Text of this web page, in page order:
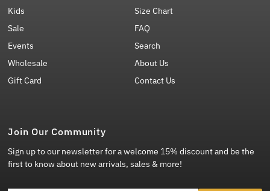
Kids
Sale
Events
Wholesale
Gift Card
Size Chart
FAQ
Search
About Us
Contact Us
Join Our Community
Sign up to our newsletter for a welcome 15% discount and be the
first to know about new arrivals, sales & more!